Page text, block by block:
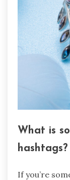
What is
hashtags?
If you’re